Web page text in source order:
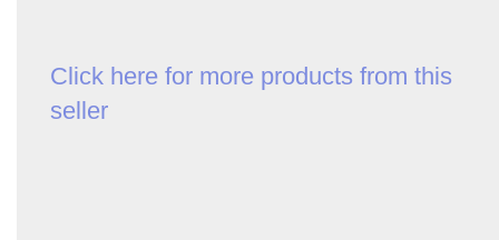
Click here for more products from this
seller